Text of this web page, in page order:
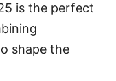
is the perfect
shape the